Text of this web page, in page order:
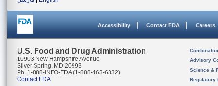
Accessibility Contact FDA Careers
U.S. Food and Drug Administration
10903 New Hampshire Avenue
Silver Spring, MD 20993
Ph. 1-888-INFO-FDA (1-888-463-6332)
Contact FDA
Advisory
Science &
Regulatory